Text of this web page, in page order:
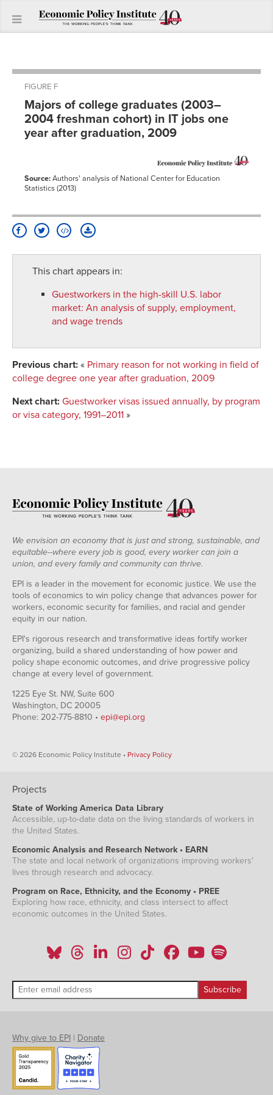
FIGURE F
Majors of college graduates (2003–
2004 freshman cohort) in IT jobs one
year after graduation, 2009
Source:Authors' analysis of National Center for Education
Statistics (2013)
This chart appears in:
Guestworkers in the high-skill U.S. labor
market: An analysis of supply, employment,
and wage trends
Previous chart: « Primary reason for not working in field of
college degree one year after graduation, 2009
Next chart: Guestworker visas issued annually, by program
or visa category, 1991–2011 »
We envision an economy that is just and strong, sustainable, and
equitable--where every job is good, every worker can join a
union, and every family and community can thrive.
EPI is a leader in the movement for economic justice. We use the
tools of economics to win policy change that advances power for
workers, economic security for families, and racial and gender
equity in our nation.
EPI's rigorous research and transformative ideas fortify worker
organizing, build a shared understanding of how power and
policy shape economic outcomes, and drive progressive policy
change at every level of government.
1225 Eye St. NW, Suite 600
Washington, DC 20005
Phone: 202-775-8810 • epi@epi.org
© 2026 Economic Policy Institute • Privacy Policy
Projects
State of Working America Data Library
Accessible, up-to-date data on the living standards of workers in
the United States.
Economic Analysis and Research Network • EARN
The state and local network of organizations improving workers'
lives through research and advocacy.
Program on Race, Ethnicity, and the Economy • PREE
Exploring how race, ethnicity, and class intersect to affect
economic outcomes in the United States.
Why give to EPI | Donate